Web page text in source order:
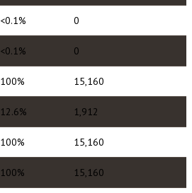
<0.1% 0
<0.1% 0
100% 15,160
12.6% 1,912
100% 15,160
100% 15,160